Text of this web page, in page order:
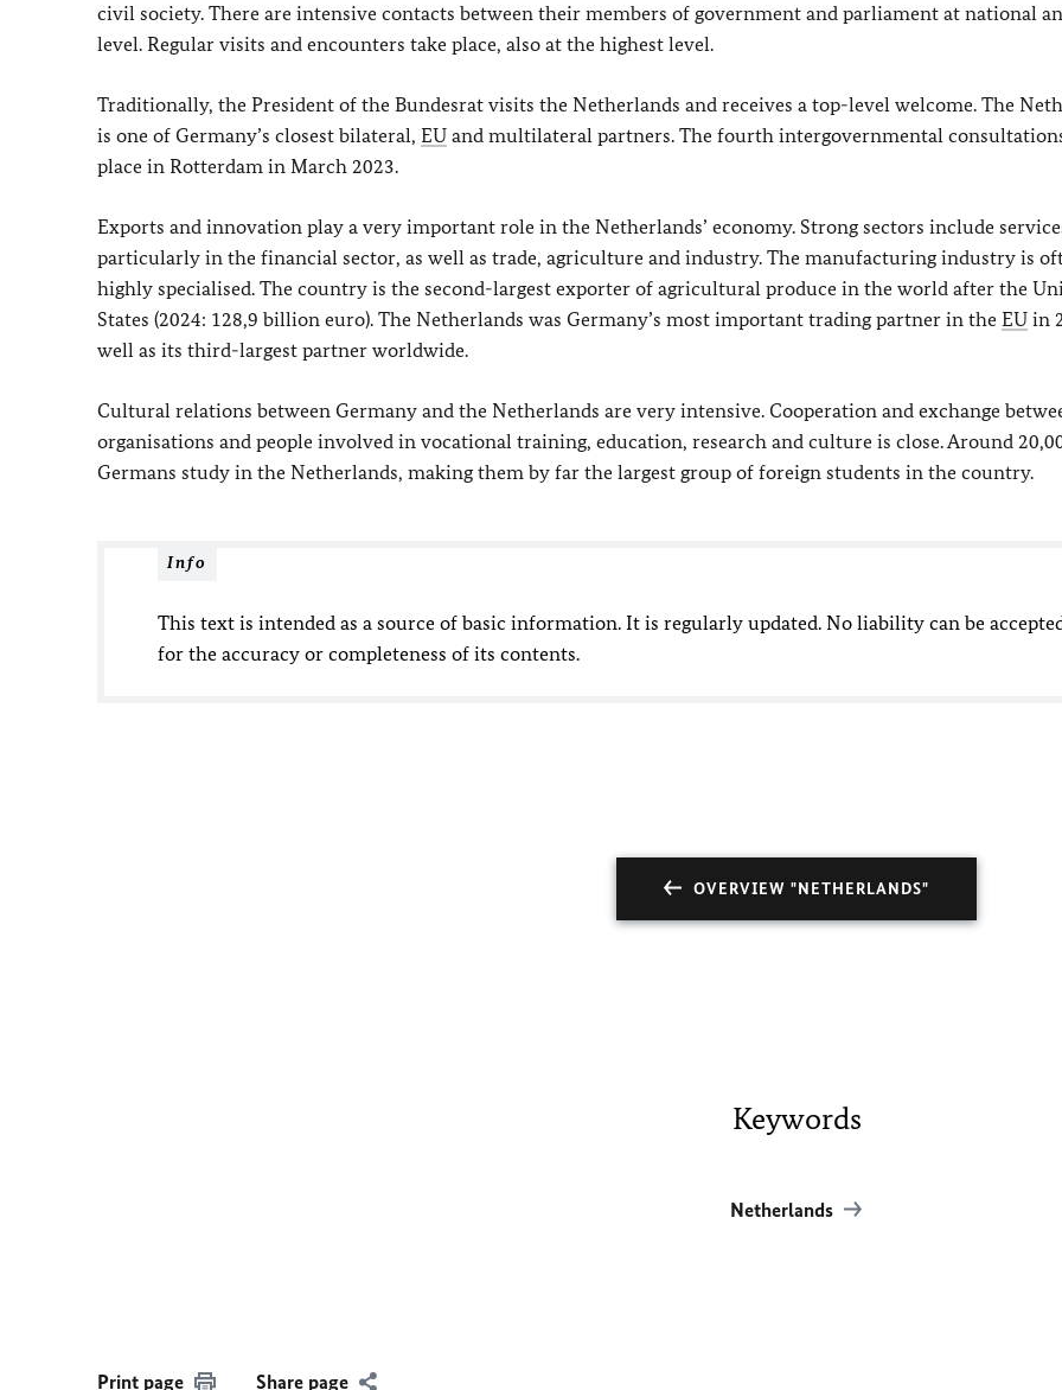
civil society. There are intensive contacts between their members of government and parliament at national
level. Regular visits and encounters take place, also at the highest level.
Traditionally, the President of the Bundesrat visits the Netherlands and receives a top-level welcome. The
is one of Germany’s closest bilateral, EU and multilateral partners. The fourth intergovernmental
place in Rotterdam in March 2023.
Exports and innovation play a very important role in the Netherlands’ economy. Strong sectors include
particularly in the financial sector, as well as trade, agriculture and industry. The manufacturing industry is
highly specialised. The country is the second-largest exporter of agricultural produce in the world after the
States (2024: 128,9 billion euro). The Netherlands was Germany’s most important trading partner in the EU in
well as its third-largest partner worldwide.
Cultural relations between Germany and the Netherlands are very intensive. Cooperation and exchange
organisations and people involved in vocational training, education, research and culture is close. Around
Germans study in the Netherlands, making them by far the largest group of foreign students in the country.
Info
This text is intended as a source of basic information. It is regularly updated. No liability can be
for the accuracy or completeness of its contents.
OVERVIEW "NETHERLANDS"
Keywords
Netherlands
Print page Share page